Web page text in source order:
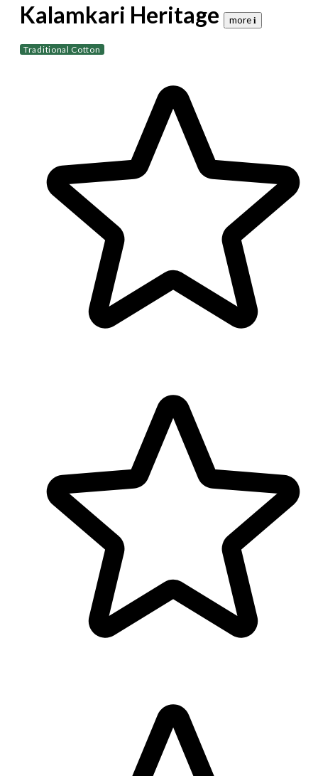
Kalamkari Heritage more 𝐢
Traditional Cotton